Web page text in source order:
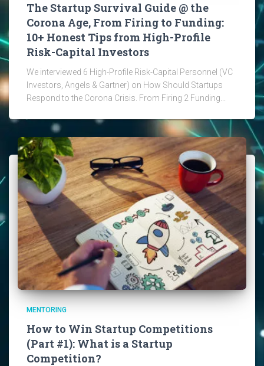
The Startup Survival Guide @ the
Corona Age, From Firing to Funding:
10+ Honest Tips from High-Profile
Risk-Capital Investors
We interviewed 6 High-Profile Risk-Capital Personnel (VC
Investors, Angels & Gartner) on How Should Startups
Respond to the Corona Crisis. From Firing 2 Funding...
MENTORING
How to Win Startup Competitions
(Part #1): What is a Startup
Competition?